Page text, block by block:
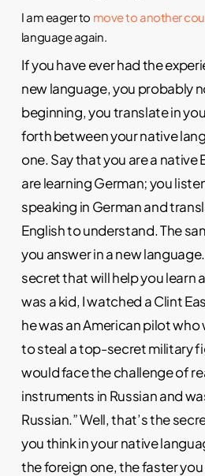
I am eager to move to another
language again.
If you have ever had the
new language, you probably
beginning, you translate in
forth between your native
one. Say that you are a native
are learning German; you
speaking in German and
English to understand. The
you answer in a new
secret that will help you learn
was a kid, I watched a Clint
he was an American pilot who
to steal a top-secret military
would face the challenge of
instruments in Russian and
Russian.” Well, that’s the
you think in your native
the foreign one, the faster you